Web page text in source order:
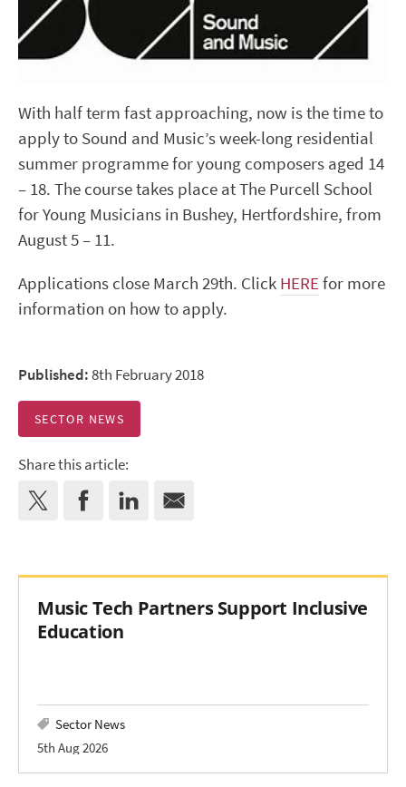
With half term fast approaching, now is the time to
apply to Sound and Music’s week-long residential
summer programme for young composers aged 14
– 18. The course takes place at The Purcell School
for Young Musicians in Bushey, Hertfordshire, from
August 5 – 11.
Applications close March 29th. Click HERE for more
information on how to apply.
Published:8th February 2018
SECTOR NEWS
Share this article:
Music Tech Partners Support Inclusive
Education
Sector News
5th Aug 2026